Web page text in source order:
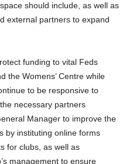
should include, as well as
external partners to expand
funding to vital Feds
the Womens’ Centre while
to be responsive to
necessary partners
Manager to improve the
by instituting online forms
for clubs, as well as
management to ensure